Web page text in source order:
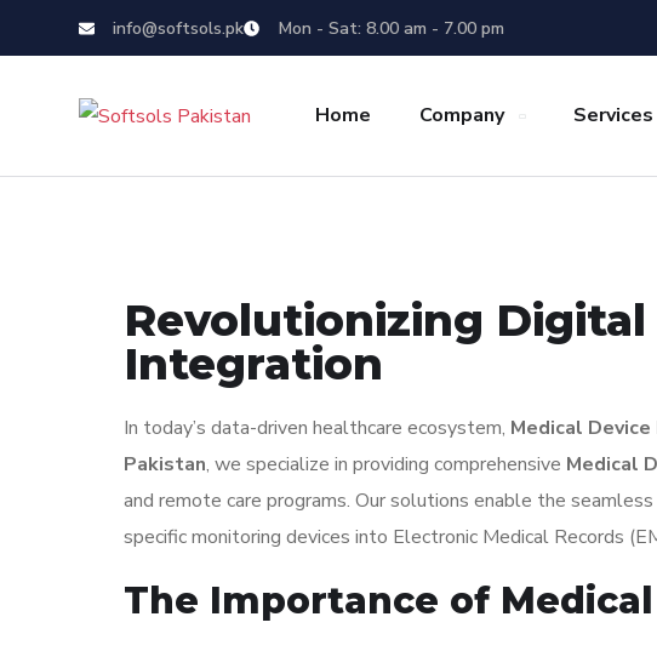
info@softsols.pk Mon - Sat: 8.00 am - 7.00 pm
Home Company Services
Revolutionizing
Integration
In today’s data-driven healthcare ecosystem, Medical
Pakistan, we specialize in providing comprehensive Medical
and remote care programs. Our solutions enable the
specific monitoring devices into Electronic Medical Records
The Importance of